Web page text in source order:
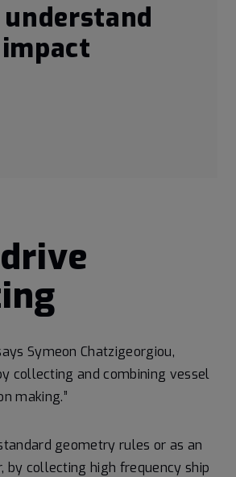
Symeon Chatzigeorgiou,
collecting and combining vessel
making.”
geometry rules or as an
by collecting high frequency ship